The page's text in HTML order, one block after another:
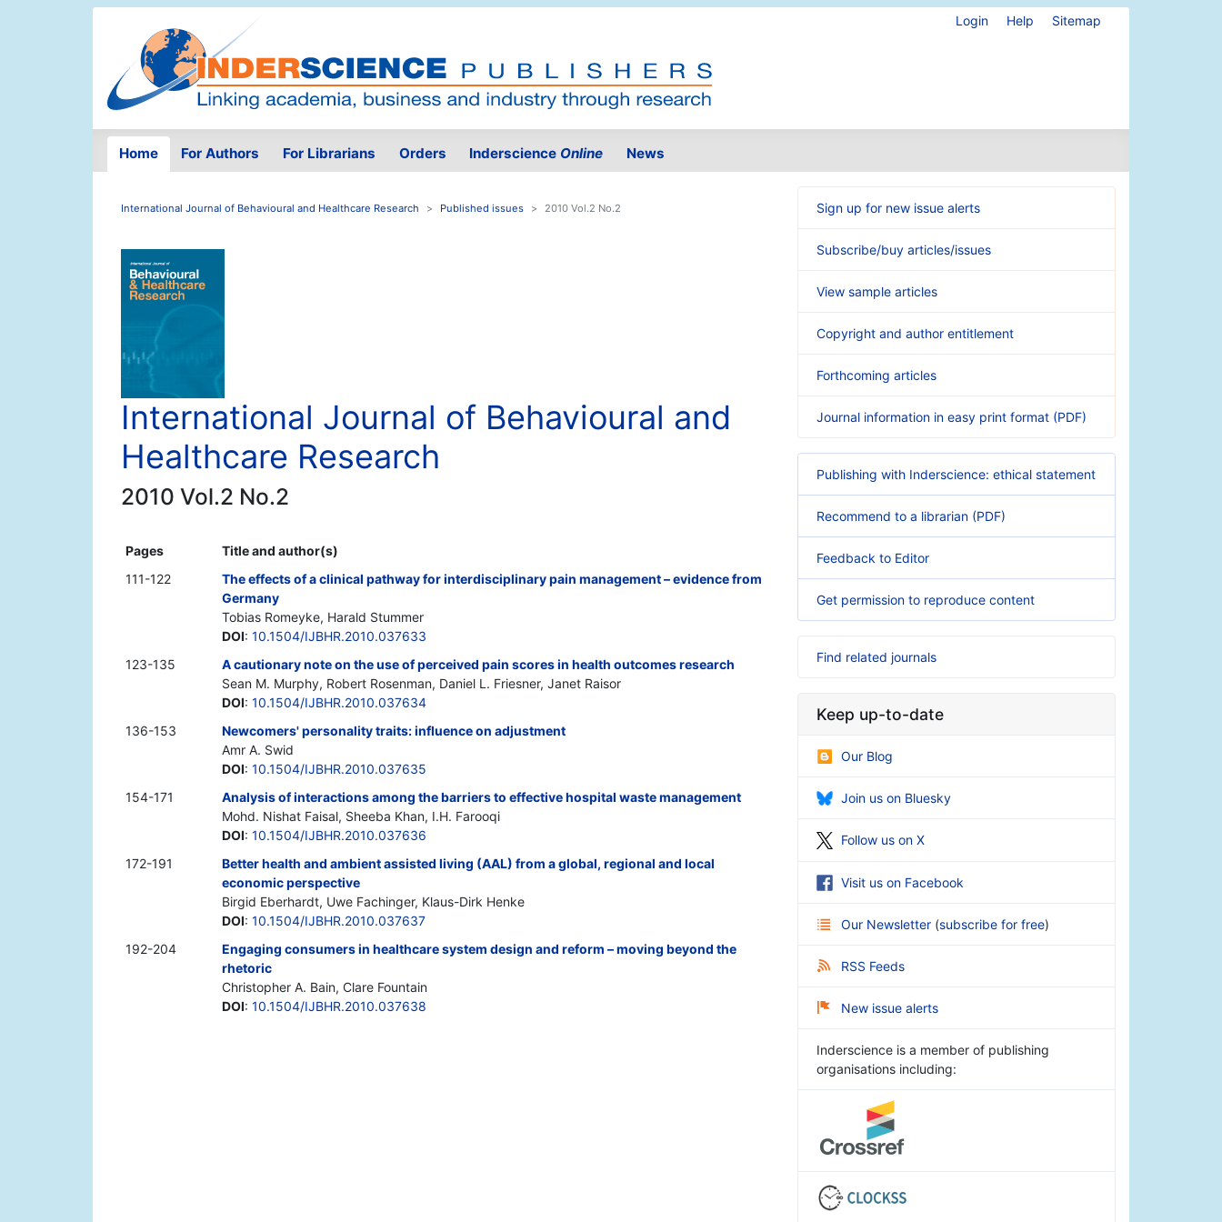
Login Help Sitemap
Home For Authors For Librarians Orders Inderscience Online News
International Journal of Behavioural and Healthcare Research Published issues 2010 Vol.2 No.2
International Journal of Behavioural and
Healthcare Research
2010 Vol.2 No.2
Pages
Title and author(s)
111-122
The effects of a clinical pathway for interdisciplinary pain management – evidence from
Germany
Tobias Romeyke, Harald Stummer
DOI: 10.1504/IJBHR.2010.037633
123-135
A cautionary note on the use of perceived pain scores in health outcomes research
Sean M. Murphy, Robert Rosenman, Daniel L. Friesner, Janet Raisor
DOI: 10.1504/IJBHR.2010.037634
136-153
Newcomers' personality traits: influence on adjustment
Amr A. Swid
DOI: 10.1504/IJBHR.2010.037635
154-171
Analysis of interactions among the barriers to effective hospital waste management
Mohd. Nishat Faisal, Sheeba Khan, I.H. Farooqi
DOI: 10.1504/IJBHR.2010.037636
172-191
Better health and ambient assisted living (AAL) from a global, regional and local
economic perspective
Birgid Eberhardt, Uwe Fachinger, Klaus-Dirk Henke
DOI: 10.1504/IJBHR.2010.037637
192-204
Engaging consumers in healthcare system design and reform – moving beyond the
rhetoric
Christopher A. Bain, Clare Fountain
DOI: 10.1504/IJBHR.2010.037638
Sign up for new issue alerts
Subscribe/buy articles/issues
View sample articles
Copyright and author entitlement
Forthcoming articles
Journal information in easy print format (PDF)
Publishing with Inderscience: ethical statement
Recommend to a librarian (PDF)
Feedback to Editor
Get permission to reproduce content
Find related journals
Keep up-to-date
Our Blog
Join us on Bluesky
Follow us on X
Visit us on Facebook
Our Newsletter (subscribe for free)
RSS Feeds
New issue alerts
Inderscience is a member of publishing
organisations including: